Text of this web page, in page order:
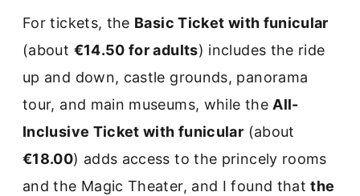
For tickets, the Basic Ticket with funicular
(about €14.50 for adults) includes the ride
up and down, castle grounds, panorama
tour, and main museums, while theAll-
Inclusive Ticket with funicular (about
€18.00) adds access to the princely rooms
and the Magic Theater, and I found thatthe